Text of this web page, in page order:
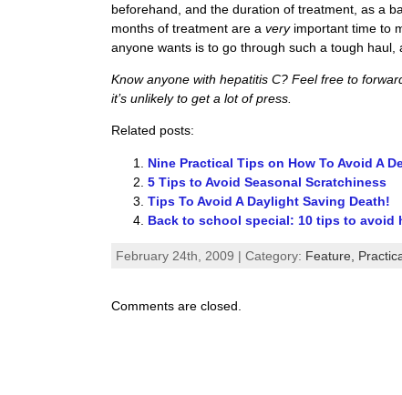
beforehand, and the duration of treatment, as a
months of treatment are avery important time to
anyone wants is to go through such a tough
Know anyone with hepatitis C? Feel free to
it’s unlikely to get a lot of press.
Related posts:
Nine Practical Tips on How To Avoid A
5 Tips to Avoid Seasonal Scratchiness
Tips To Avoid A Daylight Saving Death!
Back to school special: 10 tips to avoid
February 24th, 2009 | Category: Feature,
Comments are closed.